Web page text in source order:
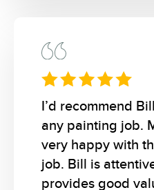
I’d recommend
any painting job.
very happy with
job. Bill is
provides good